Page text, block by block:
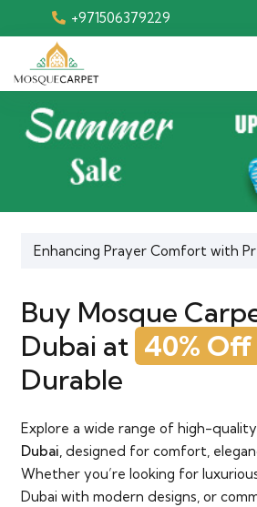
+971506379229
Enhancing Prayer Comfort with
Buy Mosque
Dubai at 40% Off
Durable
Explore a wide range of high-quality
Dubai,designed for comfort,
Whether you’re looking for
Dubai with modern designs, or